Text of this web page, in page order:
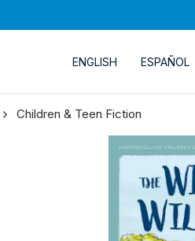
ENGLISH ESPAÑOL
Children & Teen Fiction